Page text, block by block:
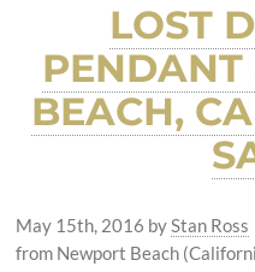
LOST
PENDANT
BEACH,
May 15th, 2016 byStan Ross
from Newport Beach